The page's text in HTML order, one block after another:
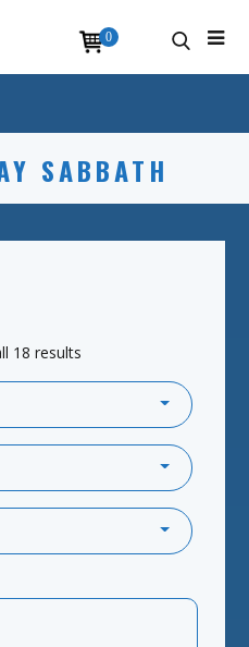
SABBATH
18 results
0